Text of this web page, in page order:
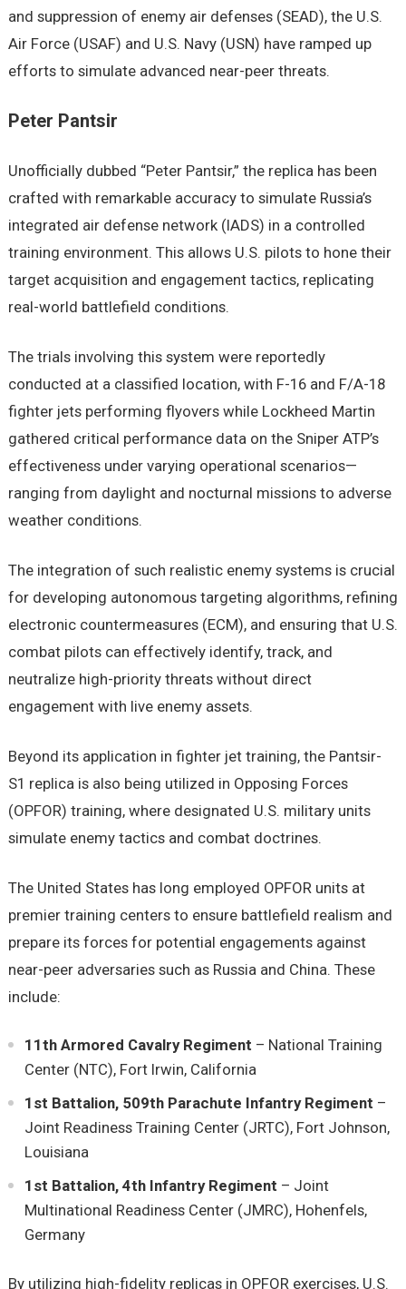
and suppression of enemy air defenses (SEAD), the U.S.
Air Force (USAF) and U.S. Navy (USN) have ramped up
efforts to simulate advanced near-peer threats.
Peter Pantsir
Unofficially dubbed “Peter Pantsir,” the replica has been
crafted with remarkable accuracy to simulate Russia’s
integrated air defense network (IADS) in a controlled
training environment. This allows U.S. pilots to hone their
target acquisition and engagement tactics, replicating
real-world battlefield conditions.
The trials involving this system were reportedly
conducted at a classified location, with F-16 and F/A-18
fighter jets performing flyovers while Lockheed Martin
gathered critical performance data on the Sniper ATP’s
effectiveness under varying operational scenarios—
ranging from daylight and nocturnal missions to adverse
weather conditions.
The integration of such realistic enemy systems is crucial
for developing autonomous targeting algorithms, refining
electronic countermeasures (ECM), and ensuring that U.S.
combat pilots can effectively identify, track, and
neutralize high-priority threats without direct
engagement with live enemy assets.
Beyond its application in fighter jet training, the Pantsir-
S1 replica is also being utilized in Opposing Forces
(OPFOR) training, where designated U.S. military units
simulate enemy tactics and combat doctrines.
The United States has long employed OPFOR units at
premier training centers to ensure battlefield realism and
prepare its forces for potential engagements against
near-peer adversaries such as Russia and China. These
include:
11th Armored Cavalry Regiment – National Training
Center (NTC), Fort Irwin, California
1st Battalion, 509th Parachute Infantry Regiment –
Joint Readiness Training Center (JRTC), Fort Johnson,
Louisiana
1st Battalion, 4th Infantry Regiment – Joint
Multinational Readiness Center (JMRC), Hohenfels,
Germany
By utilizing high-fidelity replicas in OPFOR exercises, U.S.